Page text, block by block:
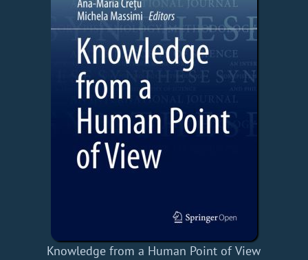
Knowledge from a Human Point of View